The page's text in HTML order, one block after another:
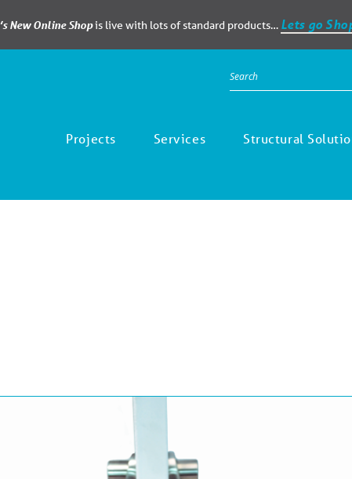
New Online Shopis live with lots of standard products… Lets go
Projects Services Structural